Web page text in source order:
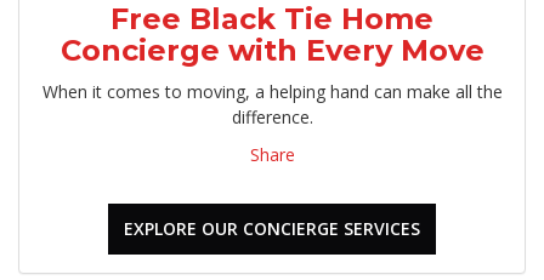
Free Black Tie Home
Concierge with Every Move
When it comes to moving, a helping hand can make all the
difference.
Share
EXPLORE OUR CONCIERGE SERVICES